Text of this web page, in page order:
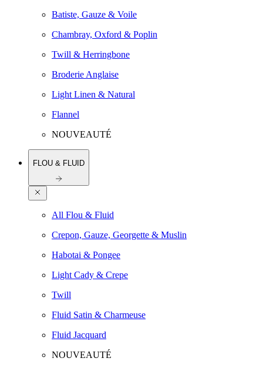
Batiste, Gauze & Voile
Chambray, Oxford & Poplin
Twill & Herringbone
Broderie Anglaise
Light Linen & Natural
Flannel
NOUVEAUTÉ
FLOU & FLUID
All Flou & Fluid
Crepon, Gauze, Georgette & Muslin
Habotai & Pongee
Light Cady & Crepe
Twill
Fluid Satin & Charmeuse
Fluid Jacquard
NOUVEAUTÉ